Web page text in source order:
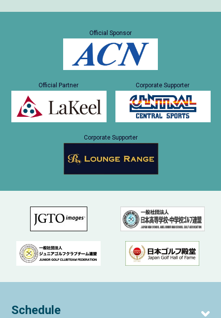
Official Sponsor
Official Partner Corporate Supporter
Corporate Supporter
Schedule